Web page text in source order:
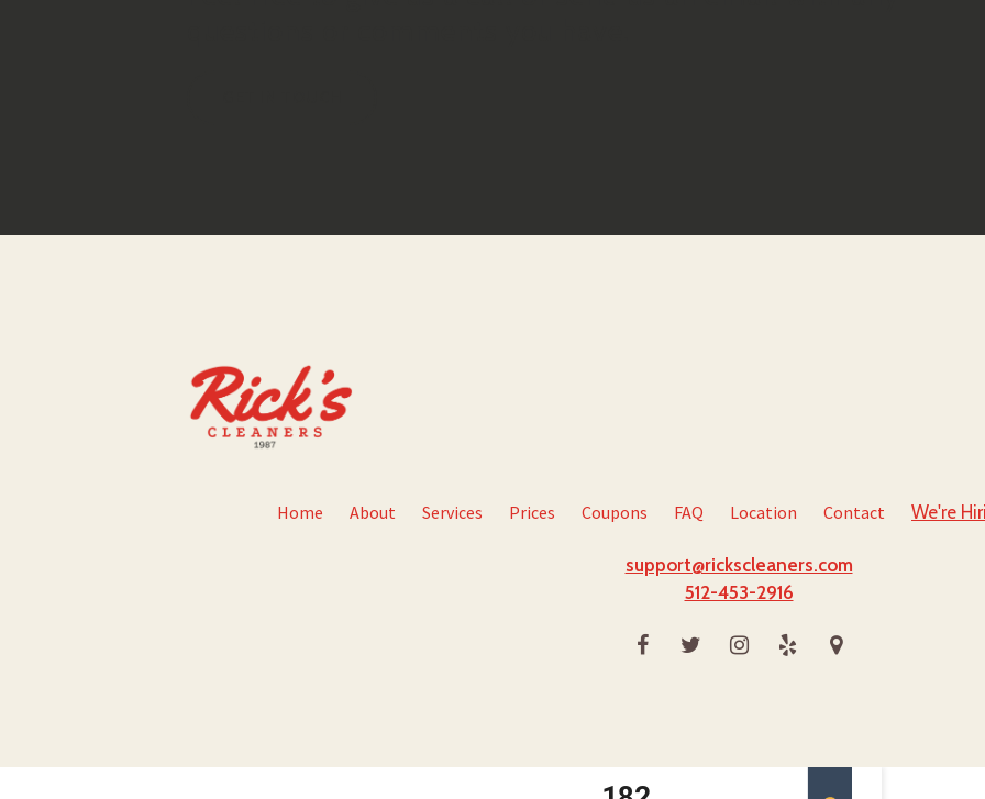
Home About Services Prices Coupons FAQ Location Contact We're
support@rickscleaners.com
512-453-2916